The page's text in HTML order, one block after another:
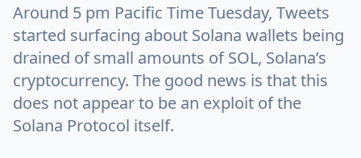
Around 5 pm Pacific Time Tuesday, Tweets
started surfacing about Solana wallets being
drained of small amounts of SOL, Solana’s
cryptocurrency. The good news is that this
does not appear to be an exploit of the
Solana Protocol itself.